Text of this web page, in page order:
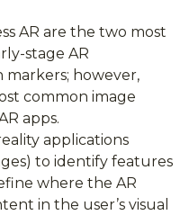
AR are the two most
stage AR
markers; however,
common image
apps.
applications
to identify features
where the AR
in the user’s visual